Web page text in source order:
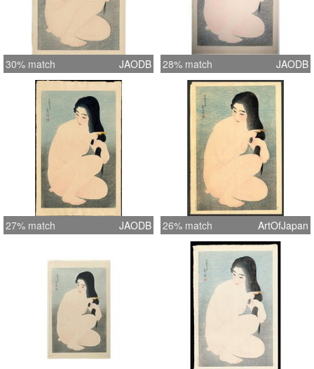
30% match JAODB 28% match JAODB
27% match JAODB 26% match ArtOfJapan